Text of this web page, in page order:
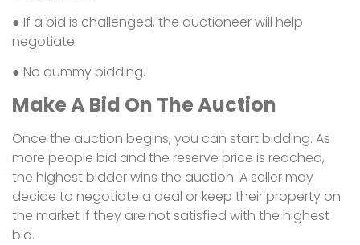
● If a bid is challenged, the auctioneer will help
negotiate.
● No dummy bidding.
Make A Bid On The Auction
Once the auction begins, you can start bidding. As
more people bid and the reserve price is reached,
the highest bidder wins the auction. A seller may
decide to negotiate a deal or keep their property on
the market if they are not satisfied with the highest
bid.